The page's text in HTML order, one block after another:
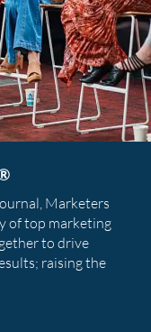
Marketers
of top marketing
to drive
raising the